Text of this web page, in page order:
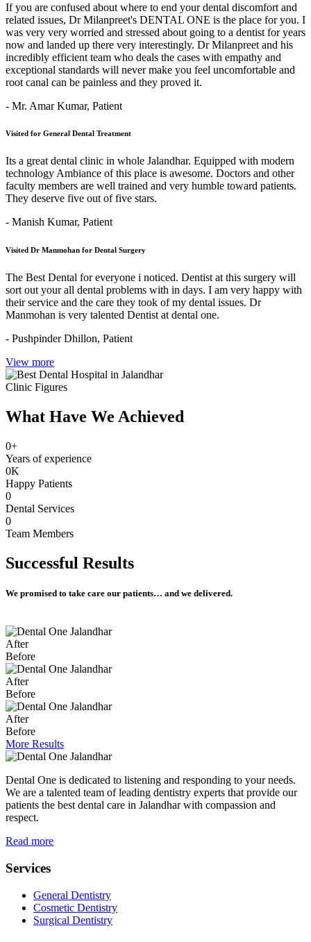
If you are confused about where to end your dental discomfort and
related issues, Dr Milanpreet's DENTAL ONE is the place for you. I
was very very worried and stressed about going to a dentist for years
now and landed up there very interestingly. Dr Milanpreet and his
incredibly efficient team who deals the cases with empathy and
exceptional standards will never make you feel uncomfortable and
root canal can be painless and they proved it.
- Mr. Amar Kumar, Patient
Visited for General Dental Treatment
Its a great dental clinic in whole Jalandhar. Equipped with modern
technology Ambiance of this place is awesome. Doctors and other
faculty members are well trained and very humble toward patients.
They deserve five out of five stars.
- Manish Kumar, Patient
Visited Dr Manmohan for Dental Surgery
The Best Dental for everyone i noticed. Dentist at this surgery will
sort out your all dental problems with in days. I am very happy with
their service and the care they took of my dental issues. Dr
Manmohan is very talented Dentist at dental one.
- Pushpinder Dhillon, Patient
View more
Clinic Figures
What Have We Achieved
0+
Years of experience
0K
Happy Patients
0
Dental Services
0
Team Members
Successful Results
We promised to take care our patients… and we delivered.
After
Before
After
Before
After
Before
More Results
Dental One is dedicated to listening and responding to your needs.
We are a talented team of leading dentistry experts that provide our
patients the best dental care in Jalandhar with compassion and
respect.
Read more
Services
General Dentistry
Cosmetic Dentistry
Surgical Dentistry